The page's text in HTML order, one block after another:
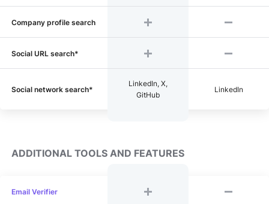
Company profile search
Social URL search*
Social network search*
LinkedIn, X,
GitHub
LinkedIn
ADDITIONAL TOOLS AND FEATURES
Email Verifier